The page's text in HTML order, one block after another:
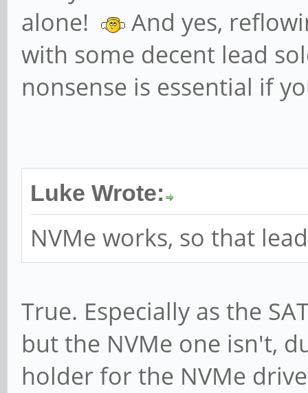
ExtTag-
DevCtl: Report
Non-Fatal+ Fatal+
MaxPayload 128
512 bytes
DevSta:
LnkCap: Port
x4, ASPM L1, Exit
ClockPM-
alone!
And yes,
with some decent lead
nonsense is essential if
Luke Wrote:
NVMe works, so that
True. Especially as the
but the NVMe one isn't,
holder for the NVMe